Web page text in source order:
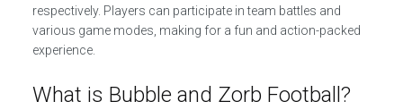
respectively. Players can participate in team battles and
various game modes, making for a fun and action-packed
experience.
What is Bubble and Zorb Football?